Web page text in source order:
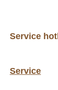
Service
Service